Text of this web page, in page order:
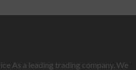
As a leading trading company. We